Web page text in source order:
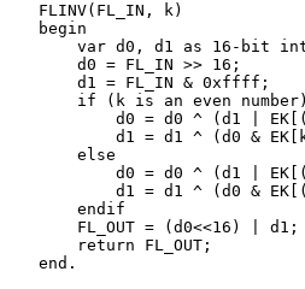
   FLINV(FL_IN, k)
   begin
var d0, d1 as 16-bit
       d0 = FL_IN >> 16;
       d1 = FL_IN & 0xffff;
if (k is an even
d0 = d0 ^ (d1 |
d1 = d1 ^ (d0 &
       else
d0 = d0 ^ (d1 |
d1 = d1 ^ (d0 &
       endif
       FL_OUT = (d0<<16) | d1;
       return FL_OUT;
   end.